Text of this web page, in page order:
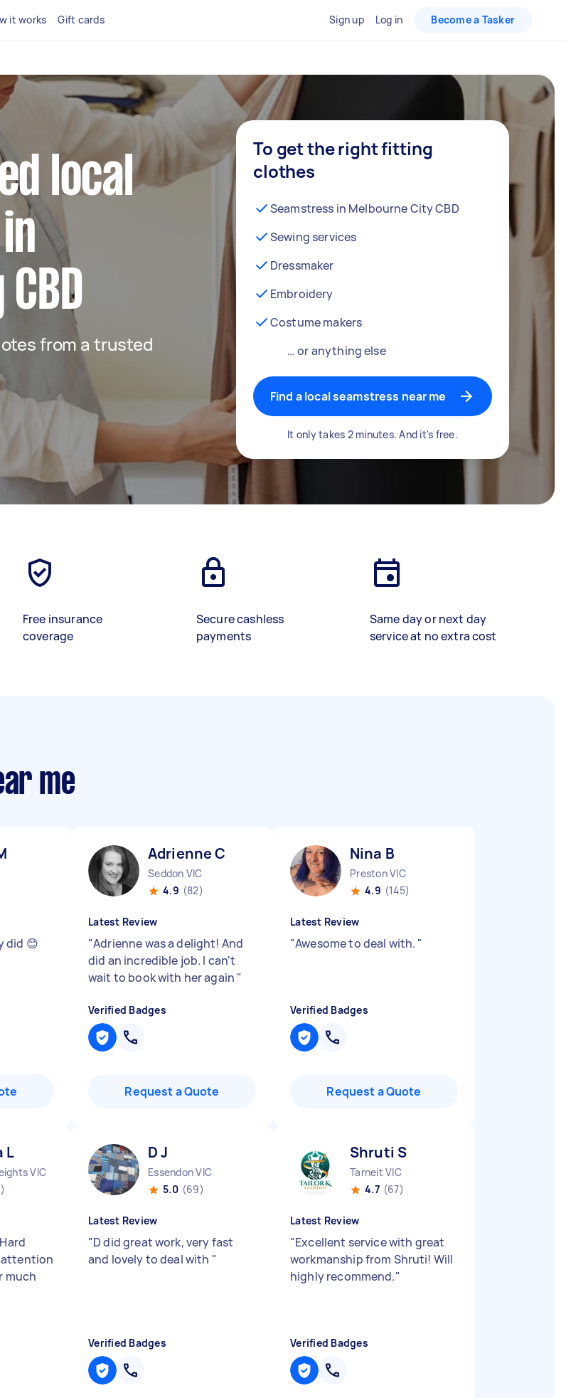
it works Gift cards Sign up Log in Become a Tasker
local
from a trusted
To get the right fitting
clothes
Seamstress in Melbourne City CBD
Sewing services
Dressmaker
Embroidery
Costume makers
… or anything else
Find a local seamstress near me
It only takes 2 minutes. And it's free.
Free insurance
coverage
Secure cashless
payments
Same day or next day
service at no extra cost
me
did 😊
Adrienne C
Seddon VIC
4.9 (82)
Latest Review
"Adrienne was a delight! And
did an incredible job. I can't
wait to book with her again "
Verified Badges
Request a Quote
Nina B
Preston VIC
4.9 (145)
Latest Review
"Awesome to deal with. "
Verified Badges
Request a Quote
L
VIC
attention
much
D J
Essendon VIC
5.0 (69)
Latest Review
"D did great work, very fast
and lovely to deal with "
Verified Badges
Shruti S
Tarneit VIC
4.7 (67)
Latest Review
"Excellent service with great
workmanship from Shruti! Will
highly recommend."
Verified Badges